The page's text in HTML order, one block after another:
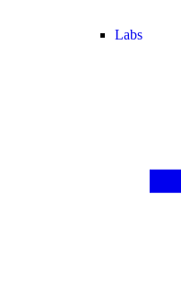
Labs